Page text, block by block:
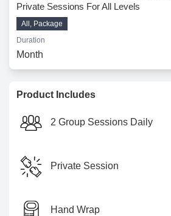
Private Sessions For All Levels
All, Package
Duration
Month
Product Includes
2 Group Sessions Daily
Private Session
Hand Wrap